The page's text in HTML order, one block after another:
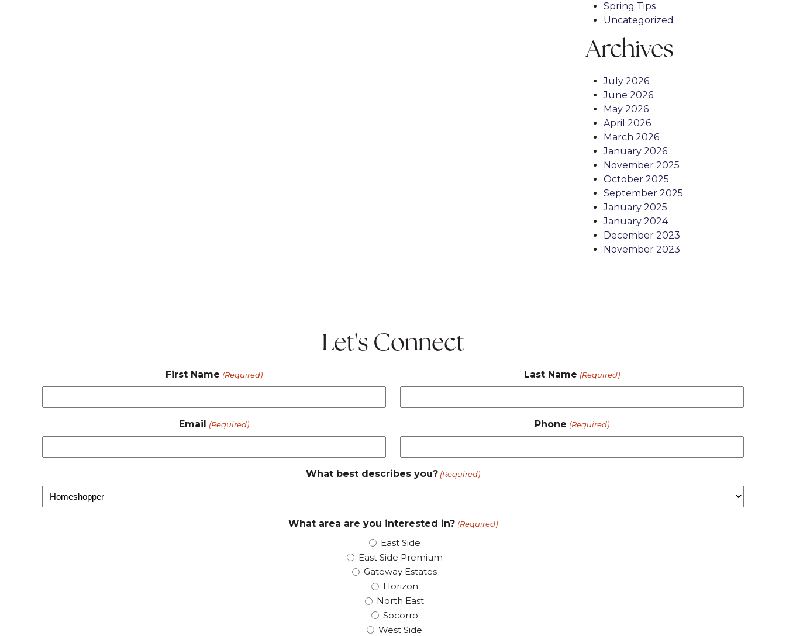
Spring Tips
Uncategorized
Archives
July 2026
June 2026
May 2026
April 2026
March 2026
January 2026
November 2025
October 2025
September 2025
January 2025
January 2024
December 2023
November 2023
Let's Connect
First Name (Required) Last Name (Required)
Email (Required) Phone (Required)
What best describes you? (Required)
What area are you interested in? (Required)
East Side
East Side Premium
Gateway Estates
Horizon
North East
Socorro
West Side